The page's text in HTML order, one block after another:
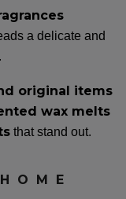
a delicate and
original items
wax melts
that stand out.